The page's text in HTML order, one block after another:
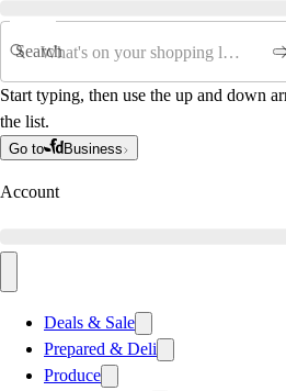
Search
Start typing, then use the up and down
the list.
Go to Business
Account
Deals & Sale
Prepared & Deli
Produce